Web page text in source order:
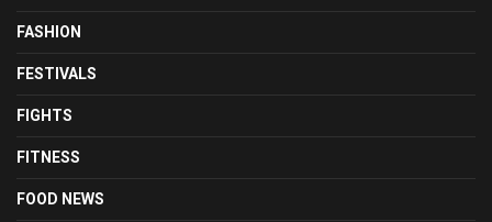
FASHION
FESTIVALS
FIGHTS
FITNESS
FOOD NEWS